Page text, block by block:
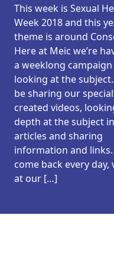
This week is Sexual
Week 2018 and this
theme is around
Here at Meic we’re
a weeklong campaign
looking at the subject.
be sharing our
created videos,
depth at the subject
articles and sharing
information and links.
come back every day,
at our […]